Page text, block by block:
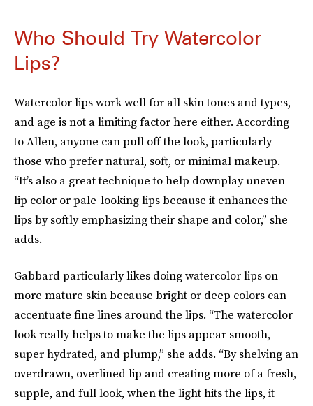
Who Should Try Watercolor
Lips?
Watercolor lips work well for all skin tones and types,
and age is not a limiting factor here either. According
to Allen, anyone can pull off the look, particularly
those who prefer natural, soft, or minimal makeup.
“It’s also a great technique to help downplay uneven
lip color or pale-looking lips because it enhances the
lips by softly emphasizing their shape and color,” she
adds.
Gabbard particularly likes doing watercolor lips on
more mature skin because bright or deep colors can
accentuate fine lines around the lips. “The watercolor
look really helps to make the lips appear smooth,
super hydrated, and plump,” she adds. “By shelving an
overdrawn, overlined lip and creating more of a fresh,
supple, and full look, when the light hits the lips, it